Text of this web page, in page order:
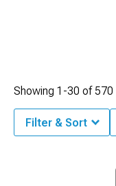
Showing 1-30 of 570
Filter & Sort